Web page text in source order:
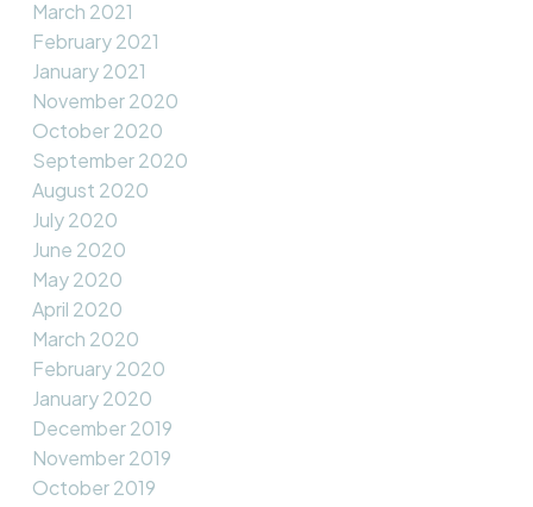
March 2021
February 2021
January 2021
November 2020
October 2020
September 2020
August 2020
July 2020
June 2020
May 2020
April 2020
March 2020
February 2020
January 2020
December 2019
November 2019
October 2019